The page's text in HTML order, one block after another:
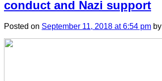
conduct and Nazi support
Posted on September 11, 2018 at 6:54 pm by